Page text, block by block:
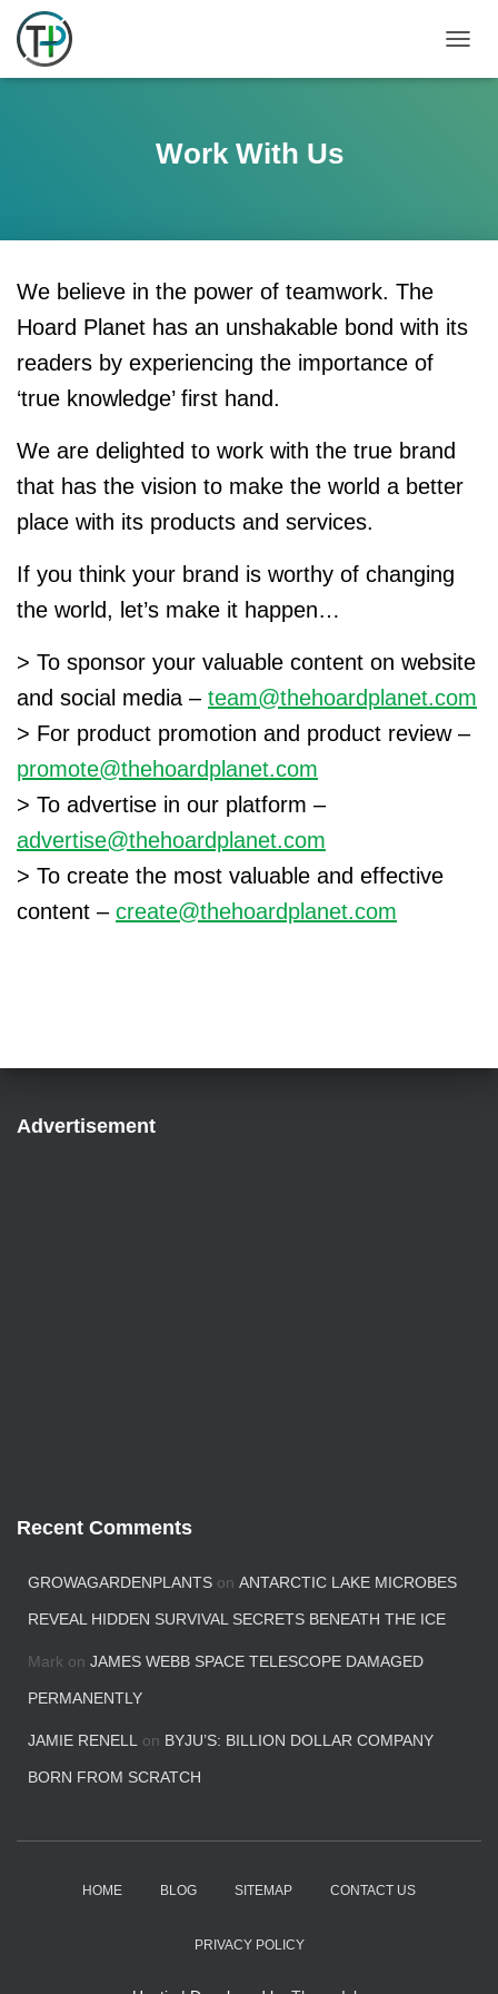
Work With Us
We believe in the power of teamwork. The
Hoard Planet has an unshakable bond with its
readers by experiencing the importance of
‘true knowledge’ first hand.
We are delighted to work with the true brand
that has the vision to make the world a better
place with its products and services.
If you think your brand is worthy of changing
the world, let’s make it happen…
> To sponsor your valuable content on website
and social media – team@thehoardplanet.com
> For product promotion and product review –
promote@thehoardplanet.com
> To advertise in our platform –
advertise@thehoardplanet.com
> To create the most valuable and effective
content – create@thehoardplanet.com
Advertisement
Recent Comments
GROWAGARDENPLANTS on ANTARCTIC LAKE MICROBES
REVEAL HIDDEN SURVIVAL SECRETS BENEATH THE ICE
Mark on JAMES WEBB SPACE TELESCOPE DAMAGED
PERMANENTLY
JAMIE RENELL on BYJU’S: BILLION DOLLAR COMPANY
BORN FROM SCRATCH
HOME BLOG SITEMAP CONTACT US
PRIVACY POLICY